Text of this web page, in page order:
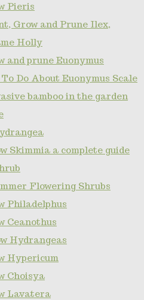
Pieris
Grow and Prune Ilex,
Holly
and prune Euonymus
Do About Euonymus Scale
bamboo in the garden
Skimmia a complete guide
Flowering Shrubs
Philadelphus
Ceanothus
Hydrangeas
Hypericum
Choisya
Lavatera